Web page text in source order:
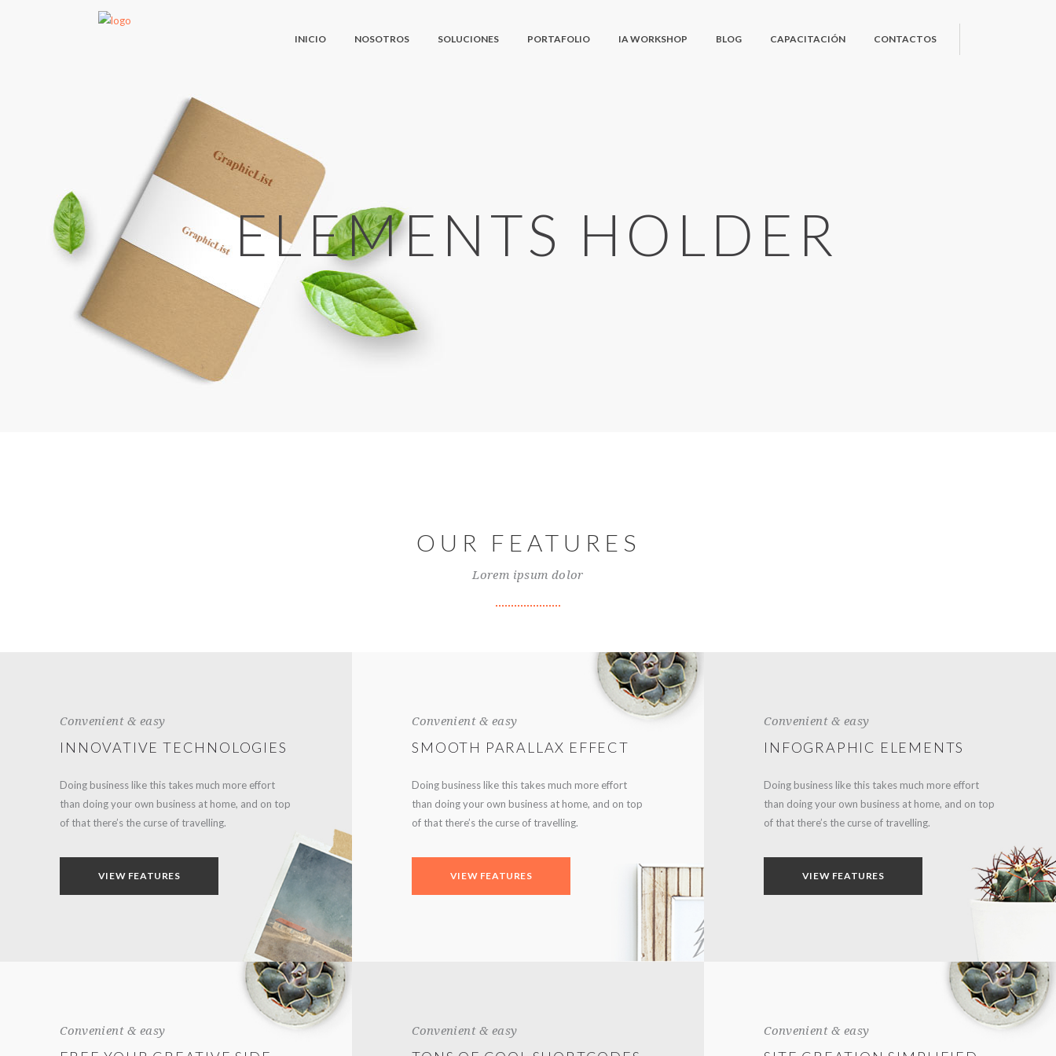
INICIO NOSOTROS SOLUCIONES PORTAFOLIO IA WORKSHOP BLOG CAPACITACIÓN CONTACTOS
ELEMENTS HOLDER
OUR FEATURES
Lorem ipsum dolor
Convenient & easy
INNOVATIVE TECHNOLOGIES
Doing business like this takes much more effort
than doing your own business at home, and on top
of that there’s the curse of travelling.
VIEW FEATURES
Convenient & easy
SMOOTH PARALLAX EFFECT
Doing business like this takes much more effort
than doing your own business at home, and on top
of that there’s the curse of travelling.
VIEW FEATURES
Convenient & easy
INFOGRAPHIC ELEMENTS
Doing business like this takes much more effort
than doing your own business at home, and on top
of that there’s the curse of travelling.
VIEW FEATURES
Convenient & easy Convenient & easy Convenient & easy